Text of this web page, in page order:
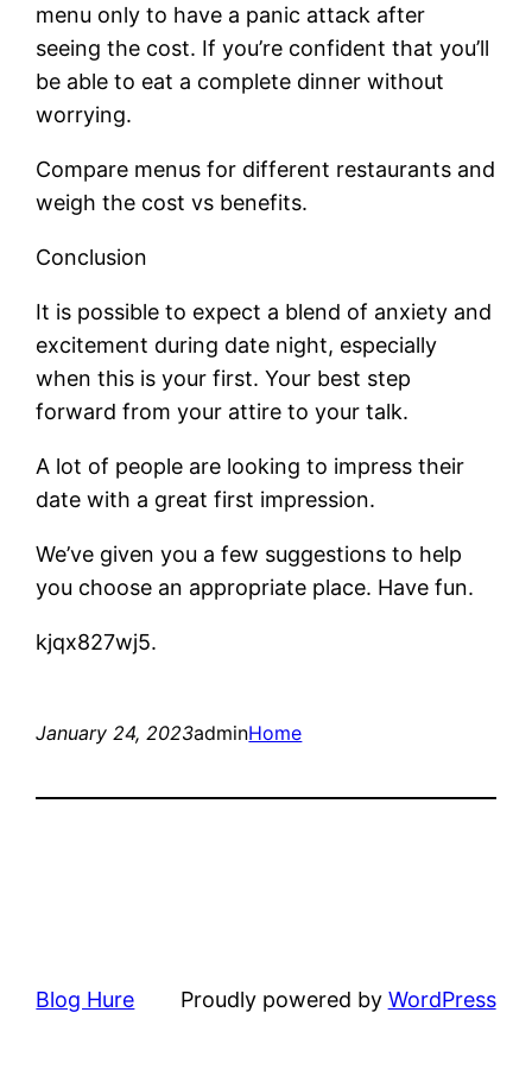
menu only to have a panic attack after
seeing the cost. If you’re confident that you’ll
be able to eat a complete dinner without
worrying.
Compare menus for different restaurants and
weigh the cost vs benefits.
Conclusion
It is possible to expect a blend of anxiety and
excitement during date night, especially
when this is your first. Your best step
forward from your attire to your talk.
A lot of people are looking to impress their
date with a great first impression.
We’ve given you a few suggestions to help
you choose an appropriate place. Have fun.
kjqx827wj5.
January 24, 2023adminHome
Blog Hure Proudly powered by WordPress